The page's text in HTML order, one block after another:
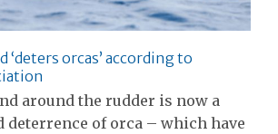
‘deters orcas’ according to
around the rudder is now a
deterrence of orca – which have